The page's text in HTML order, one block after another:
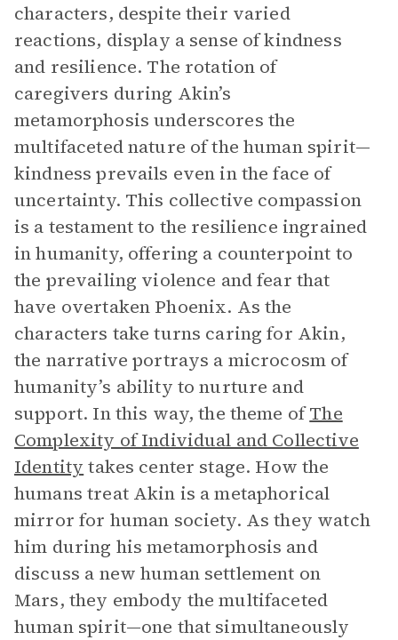
characters, despite their varied
reactions, display a sense of kindness
and resilience. The rotation of
caregivers during Akin’s
metamorphosis underscores the
multifaceted nature of the human spirit—
kindness prevails even in the face of
uncertainty. This collective compassion
is a testament to the resilience ingrained
in humanity, offering a counterpoint to
the prevailing violence and fear that
have overtaken Phoenix. As the
characters take turns caring for Akin,
the narrative portrays a microcosm of
humanity’s ability to nurture and
support. In this way, the theme ofThe
Complexity of Individual and Collective
Identity takes center stage. How the
humans treat Akin is a metaphorical
mirror for human society. As they watch
him during his metamorphosis and
discuss a new human settlement on
Mars, they embody the multifaceted
human spirit—one that simultaneously